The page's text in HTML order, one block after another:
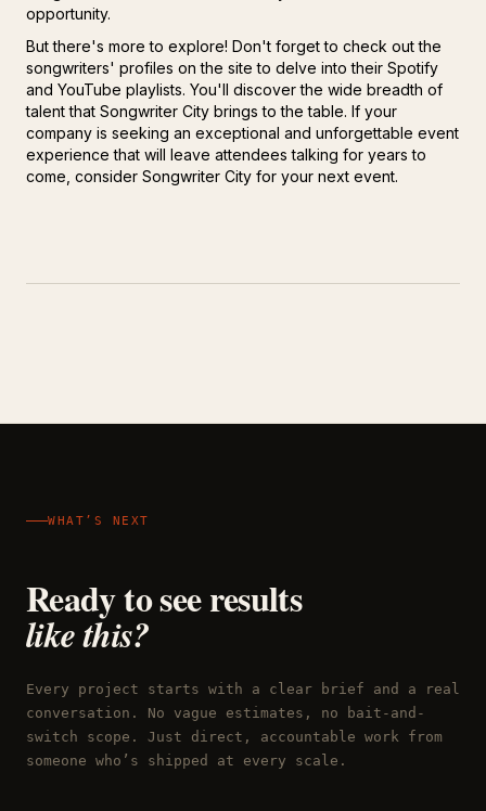
opportunity.
But there's more to explore! Don't forget to check out the
songwriters' profiles on the site to delve into their Spotify
and YouTube playlists. You'll discover the wide breadth of
talent that Songwriter City brings to the table. If your
company is seeking an exceptional and unforgettable event
experience that will leave attendees talking for years to
come, consider Songwriter City for your next event.
WHAT’S NEXT
Ready to see results
like this?
Every project starts with a clear brief and a real
conversation. No vague estimates, no bait-and-
switch scope. Just direct, accountable work from
someone who’s shipped at every scale.